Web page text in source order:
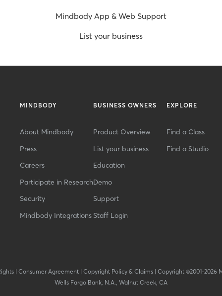
Mindbody App & Web Support
List your business
MINDBODY
About Mindbody
Press
Careers
Participate in Research
Security
Mindbody Integrations
BUSINESS OWNERS
Product Overview
List your business
Education
Demo
Support
Staff Login
EXPLORE
Find a Class
Find a Studio
| Consumer Agreement| Copyright Policy & Claims| Copyright ©2001-2026
Wells Fargo Bank, N.A., Walnut Creek, CA